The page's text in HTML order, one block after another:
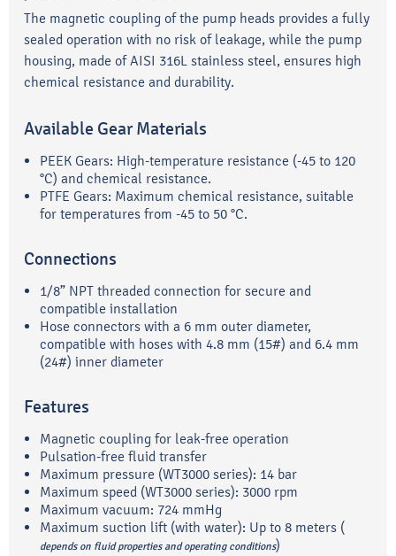
The magnetic coupling of the pump heads provides a fully
sealed operation with no risk of leakage, while the pump
housing, made of AISI 316L stainless steel, ensures high
chemical resistance and durability.
Available Gear Materials
PEEK Gears: High-temperature resistance (-45 to 120
°C) and chemical resistance.
PTFE Gears: Maximum chemical resistance, suitable
for temperatures from -45 to 50 °C.
Connections
1/8” NPT threaded connection for secure and
compatible installation
Hose connectors with a 6 mm outer diameter,
compatible with hoses with 4.8 mm (15#) and 6.4 mm
(24#) inner diameter
Features
Magnetic coupling for leak-free operation
Pulsation-free fluid transfer
Maximum pressure (WT3000 series): 14 bar
Maximum speed (WT3000 series): 3000 rpm
Maximum vacuum: 724 mmHg
Maximum suction lift (with water): Up to 8 meters (
depends on fluid properties and operating conditions)